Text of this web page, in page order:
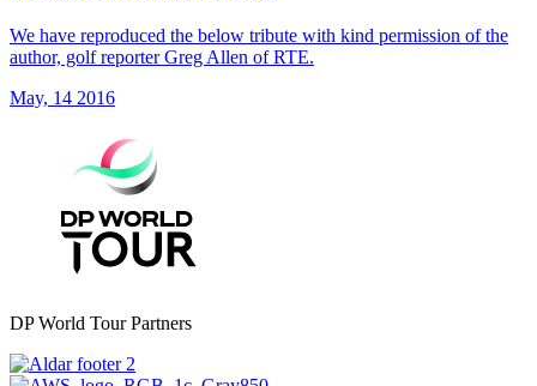
We have reproduced the below tribute with kind permission of the
author, golf reporter Greg Allen of RTE.
May, 14 2016
DP World Tour Partners